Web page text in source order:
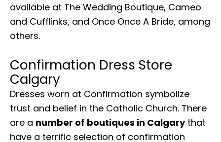
available at The Wedding Boutique, Cameo
and Cufflinks, and Once Once A Bride, among
others.
Confirmation Dress Store
Calgary
Dresses worn at Confirmation symbolize
trust and belief in the Catholic Church. There
are a number of boutiques in Calgarythat
have a terrific selection of confirmation